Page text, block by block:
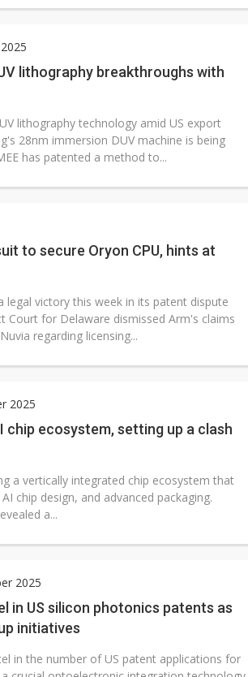
lithography breakthroughs with
lithography technology amid US export
28nm immersion DUV machine is being
has patented a method to...
to secure Oryon CPU, hints at
legal victory this week in its patent dispute
Court for Delaware dismissed Arm's claims
regarding licensing...
2025
chip ecosystem, setting up a clash
a vertically integrated chip ecosystem that
chip design, and advanced packaging.
a...
2025
in US silicon photonics patents as
initiatives
in the number of US patent applications for